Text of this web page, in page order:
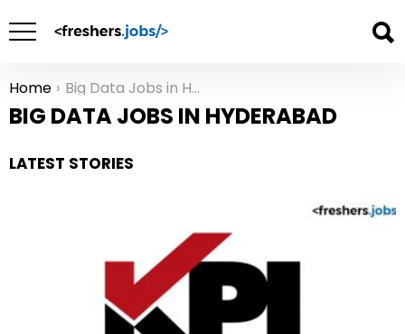
You are here:
Home Big Data Jobs in Hyderabad
BIG DATA JOBS IN HYDERABAD
LATEST STORIES